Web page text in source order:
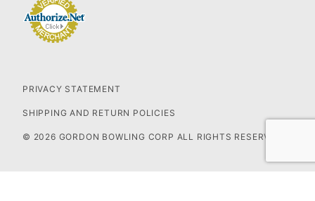
PRIVACY STATEMENT
SHIPPING AND RETURN POLICIES
© 2026 GORDON BOWLING CORP ALL RIGHTS RESERVED